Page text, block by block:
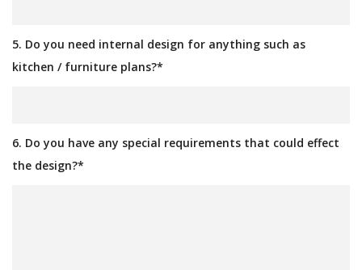
5. Do you need internal design for anything such as
kitchen / furniture plans?*
6. Do you have any special requirements that could effect
the design?*